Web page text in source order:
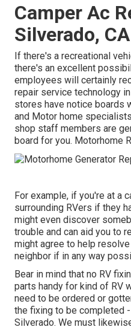
Camper Ac
Silverado, CA
If there's a recreational
there's an excellent
employees will certainly
repair service technology
stores have notice boards
and Motor home
shop staff members are
board for you. Motorhome
For example, if you're at a
surrounding RVers if they
might even discover
trouble and can aid you to
might agree to help
neighbor if in any way
Bear in mind that no RV
parts handy for kind of RV
need to be ordered or
the fixing to be completed
Silverado. We must